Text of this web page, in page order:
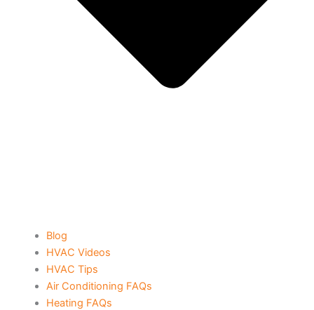
Blog
HVAC Videos
HVAC Tips
Air Conditioning FAQs
Heating FAQs